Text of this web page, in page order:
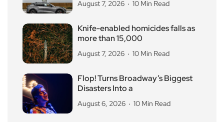
August 7, 2026 10 Min Read
Knife-enabled homicides falls as
more than 15,000
August 7, 2026 10 Min Read
Flop! Turns Broadway’s Biggest
Disasters Into a
August 6, 2026 10 Min Read